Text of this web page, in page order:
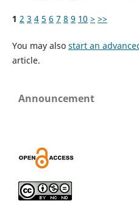
1 2 3 4 5 6 7 8 9 10 > >>
You may also start an
article.
Announcement